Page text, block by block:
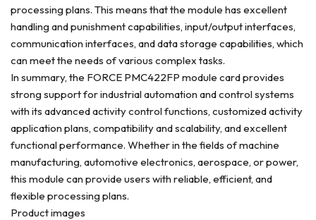
processing plans. This means that the module has excellent
handling and punishment capabilities, input/output interfaces,
communication interfaces, and data storage capabilities, which
can meet the needs of various complex tasks.
In summary, the FORCE PMC422FP module card provides
strong support for industrial automation and control systems
with its advanced activity control functions, customized activity
application plans, compatibility and scalability, and excellent
functional performance. Whether in the fields of machine
manufacturing, automotive electronics, aerospace, or power,
this module can provide users with reliable, efficient, and
flexible processing plans.
Product images